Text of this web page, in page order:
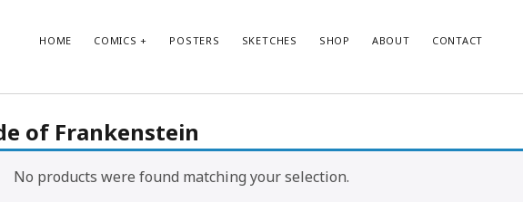
HOME COMICS POSTERS SKETCHES SHOP ABOUT CONTACT
of Frankenstein
No products were found matching your selection.